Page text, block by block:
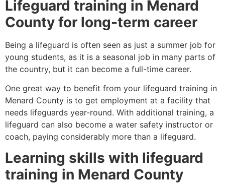
Lifeguard training in Menard
County for long-term career
Being a lifeguard is often seen as just a summer job for
young students, as it is a seasonal job in many parts of
the country, but it can become a full-time career.
One great way to benefit from your lifeguard training in
Menard County is to get employment at a facility that
needs lifeguards year-round. With additional training, a
lifeguard can also become a water safety instructor or
coach, paying considerably more than a lifeguard.
Learning skills with lifeguard
training in Menard County